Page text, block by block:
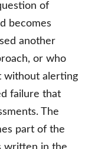
of
becomes
another
or who
without alerting
failure that
The
part of the